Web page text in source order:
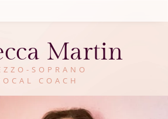
Martin
SOPRANO
COACH